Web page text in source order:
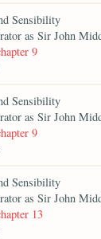
Sensibility
as Sir John
9
Sensibility
as Sir John
9
Sensibility
as Sir John
13